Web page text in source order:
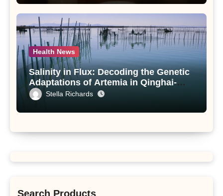
Health News
Salinity in Flux: Decoding the Genetic
Adaptations of Artemia in Qinghai-
Tibet Plateau’s Changing Salt Lake
Stella Richards
Search Products